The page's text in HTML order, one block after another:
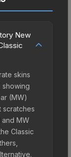
New
skins
(MW)
scratches
MW
Classic